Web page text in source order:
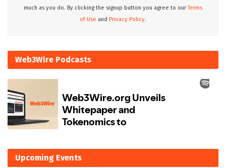
much as you do. By clicking the signup button you agree to ourTerms
of Use and Privacy Policy.
Web3Wire Podcasts
Upcoming Events